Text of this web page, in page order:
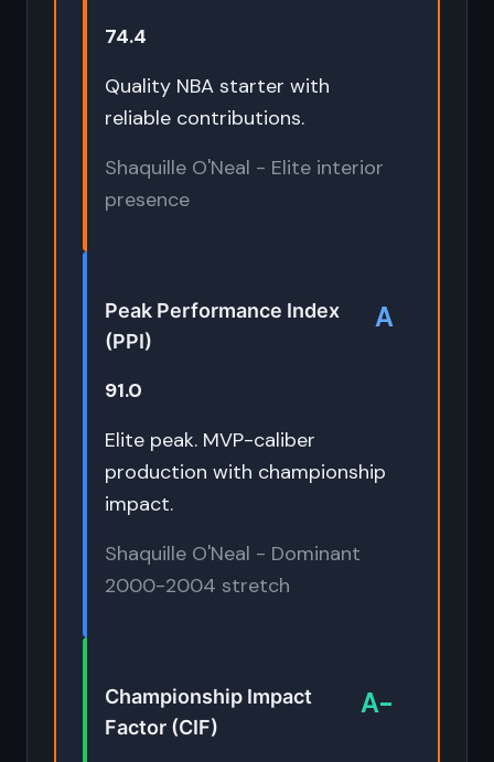
74.4
Quality NBA starter with
reliable contributions.
Shaquille O'Neal - Elite interior
presence
Peak Performance Index
(PPI)
A
91.0
Elite peak. MVP-caliber
production with championship
impact.
Shaquille O'Neal - Dominant
2000-2004 stretch
Championship Impact
Factor (CIF)
A-